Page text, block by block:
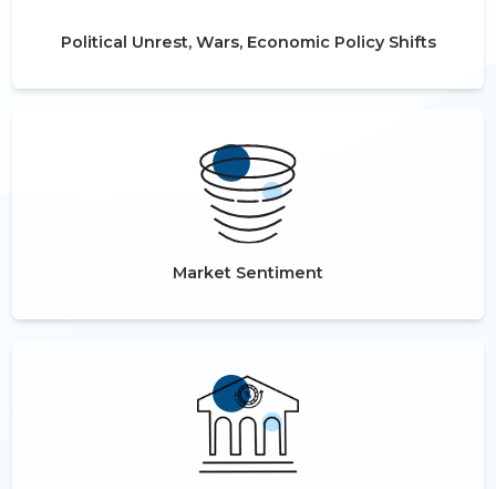
Political Unrest, Wars, Economic Policy Shifts
Market Sentiment